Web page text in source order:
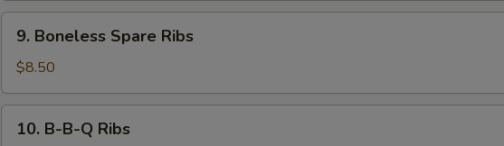
in
Peanut
Sauce
Boneless
Spare
Ribs
9. Boneless Spare Ribs
$8.50
10. B-B-Q Ribs